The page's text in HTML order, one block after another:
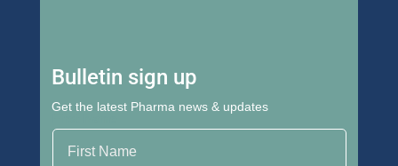
Bulletin sign up
Get the latest Pharma news & updates